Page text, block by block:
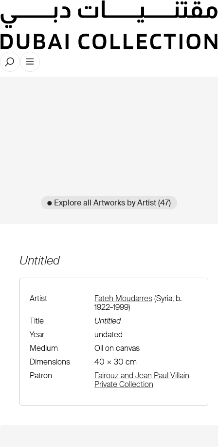
● Explore all Artworks by Artist (47)
Untitled
Artist Fateh Moudarres(Syria, b.
1922–1999)
Title
Untitled
Year
undated
Medium
Oil on canvas
Dimensions
40 × 30 cm
Patron
Fairouz and Jean Paul Villain
Private Collection